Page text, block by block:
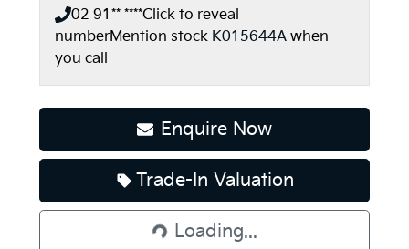
02 91** ****Click to reveal
numberMention stock K015644A when
you call
Enquire Now
Trade-In Valuation
Loading...
Loading...